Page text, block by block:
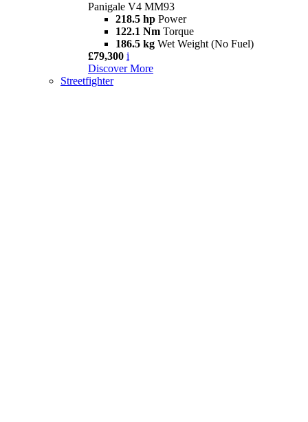
Panigale V4 MM93
218.5 hp Power
122.1 Nm Torque
186.5 kg Wet Weight (No Fuel)
£79,300 i
Discover More
Streetfighter